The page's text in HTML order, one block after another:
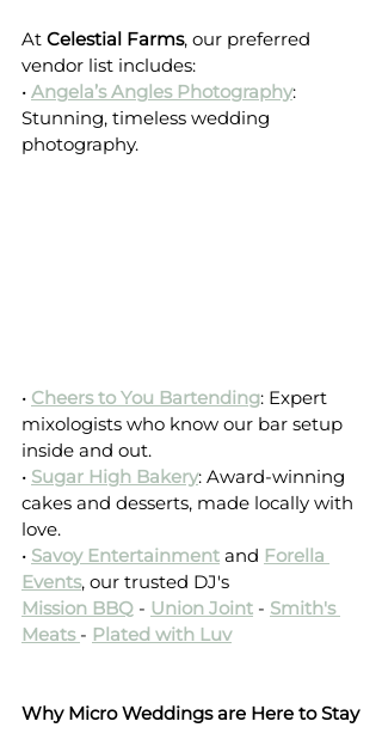
At Celestial Farms, our preferred
vendor list includes:
• Angela’s Angles Photography:
Stunning, timeless wedding
photography.
• Cheers to You Bartending: Expert
mixologists who know our bar setup
inside and out.
• Sugar High Bakery: Award-winning
cakes and desserts, made locally with
love.
• Savoy Entertainment and Forella
Events, our trusted DJ's
Mission BBQ - Union Joint - Smith's
Meats - Plated with Luv
Why Micro Weddings are Here to Stay